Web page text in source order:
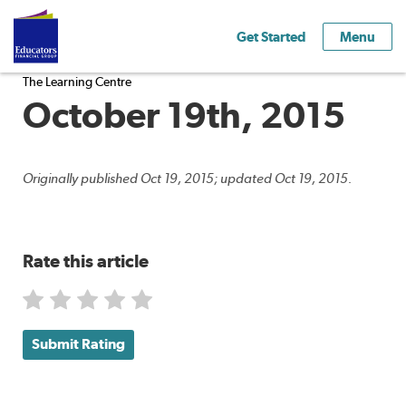
Get Started Menu
The Learning Centre
October 19th, 2015
Originally published Oct 19, 2015; updated Oct 19, 2015.
Rate this article
Submit Rating